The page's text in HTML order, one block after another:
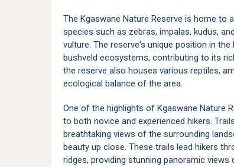
The Kgaswane Nature Reserve is home
species such as zebras, impalas, kudus,
vulture. The reserve's unique position in
bushveld ecosystems, contributing to its
the reserve also houses various reptiles,
ecological balance of the area.
One of the highlights of Kgaswane Nature
to both novice and experienced hikers.
breathtaking views of the surrounding
beauty up close. These trails lead hikers
ridges, providing stunning panoramic